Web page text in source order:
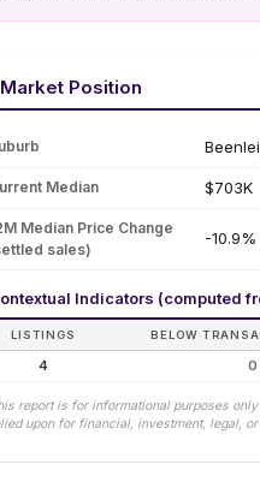
Market Position
Median $703K
Median Price Change
sales)
-10.9%
Indicators (computed
LISTINGS BELOW
4 0
report is for informational purposes
upon for financial, investment, legal,